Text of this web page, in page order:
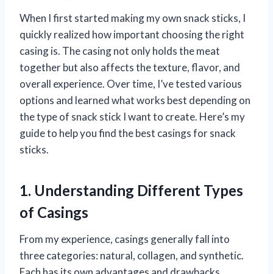
When I first started making my own snack sticks, I
quickly realized how important choosing the right
casing is. The casing not only holds the meat
together but also affects the texture, flavor, and
overall experience. Over time, I’ve tested various
options and learned what works best depending on
the type of snack stick I want to create. Here’s my
guide to help you find the best casings for snack
sticks.
1. Understanding Different Types
of Casings
From my experience, casings generally fall into
three categories: natural, collagen, and synthetic.